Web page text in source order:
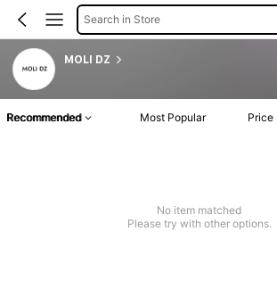
Search in Store
MOLI DZ
Recommended Most Popular Price
No item matched
Please try with other options.